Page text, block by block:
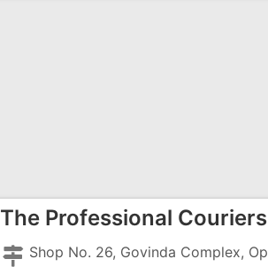
The Professional Couriers